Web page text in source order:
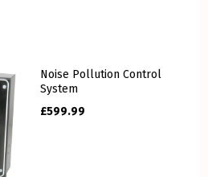
Noise Pollution Control
System
£599.99